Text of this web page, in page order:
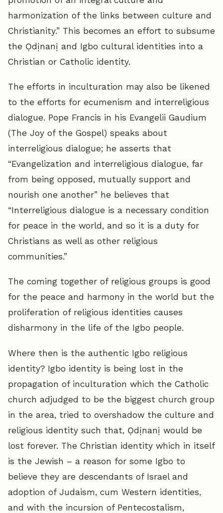
harmonization of the links between culture and
Christianity.” This becomes an effort to subsume
the Ọdịnanị and Igbo cultural identities into a
Christian or Catholic identity.
The efforts in inculturation may also be likened
to the efforts for ecumenism and interreligious
dialogue. Pope Francis in his Evangelii Gaudium
(The Joy of the Gospel) speaks about
interreligious dialogue; he asserts that
“Evangelization and interreligious dialogue, far
from being opposed, mutually support and
nourish one another” he believes that
“Interreligious dialogue is a necessary condition
for peace in the world, and so it is a duty for
Christians as well as other religious
communities.”
The coming together of religious groups is good
for the peace and harmony in the world but the
proliferation of religious identities causes
disharmony in the life of the Igbo people.
Where then is the authentic Igbo religious
identity? Igbo identity is being lost in the
propagation of inculturation which the Catholic
church adjudged to be the biggest church group
in the area, tried to overshadow the culture and
religious identity such that, Ọdịnanị would be
lost forever. The Christian identity which in itself
is the Jewish – a reason for some Igbo to
believe they are descendants of Israel and
adoption of Judaism, cum Western identities,
and with the incursion of Pentecostalism,